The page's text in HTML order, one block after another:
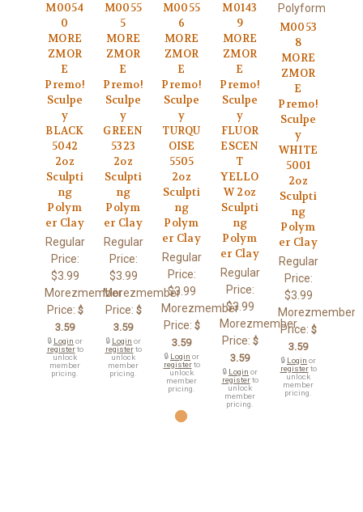
M0054
0
MORE
ZMOR
E
Premo!
Sculpe
y
BLACK
5042
2oz
Sculpti
ng
Polym
er Clay
Regular
Price:
$3.99
Morezmember
Price: $
3.59
🔒 Login or
registerto
unlock
member
pricing.
M0055
5
MORE
ZMOR
E
Premo!
Sculpe
y
GREEN
5323
2oz
Sculpti
ng
Polym
er Clay
Regular
Price:
$3.99
Morezmember
Price: $
3.59
🔒 Login or
registerto
unlock
member
pricing.
M0055
6
MORE
ZMOR
E
Premo!
Sculpe
y
TURQU
OISE
5505
2oz
Sculpti
ng
Polym
er Clay
Regular
Price:
$3.99
Morezmember
Price: $
3.59
🔒 Login or
registerto
unlock
member
pricing.
M0143
9
MORE
ZMOR
E
Premo!
Sculpe
y
FLUOR
ESCEN
T
YELLO
W 2oz
Sculpti
ng
Polym
er Clay
Regular
Price:
$3.99
Morezmember
Price: $
3.59
🔒 Login or
registerto
unlock
member
pricing.
Polyform
M0053
8
MORE
ZMOR
E
Premo!
Sculpe
y
WHITE
5001
2oz
Sculpti
ng
Polym
er Clay
Regular
Price:
$3.99
Morezmember
Price: $
3.59
🔒 Login or
registerto
unlock
member
pricing.